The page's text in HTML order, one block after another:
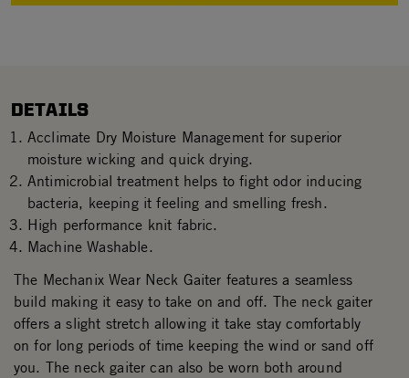
DETAILS
Acclimate Dry Moisture Management for superior
moisture wicking and quick drying.
Antimicrobial treatment helps to fight odor inducing
bacteria, keeping it feeling and smelling fresh.
High performance knit fabric.
Machine Washable.
The Mechanix Wear Neck Gaiter features a seamless
build making it easy to take on and off. The neck gaiter
offers a slight stretch allowing it take stay comfortably
on for long periods of time keeping the wind or sand off
you. The neck gaiter can also be worn both around